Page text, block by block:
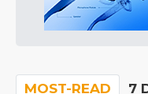
MOST-READ 7